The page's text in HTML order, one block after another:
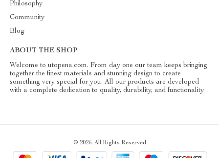
Philosophy
Community
Blog
ABOUT THE SHOP
Welcome to utopena.com. From day one our team keeps bringing
together the finest materials and stunning design to create
something very special for you. All our products are developed
with a complete dedication to quality, durability, and functionality.
© 2026. All Rights Reserved